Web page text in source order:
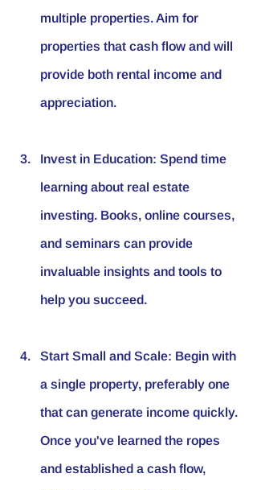
multiple properties. Aim for
properties that cash flow and will
provide both rental income and
appreciation.
Invest in Education: Spend time
learning about real estate
investing. Books, online courses,
and seminars can provide
invaluable insights and tools to
help you succeed.
Start Small and Scale: Begin with
a single property, preferably one
that can generate income quickly.
Once you've learned the ropes
and established a cash flow,